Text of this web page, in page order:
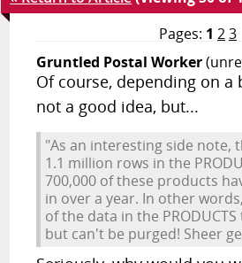
ERROR'D
FORUMS
OTHER
RANDOM
Pages: 1 23
Gruntled Postal Worker
Of course, depending on a
not a good idea, but...
"As an interesting side note,
1.1 million rows in the
700,000 of these products
in over a year. In other
of the data in the
but can't be purged! Sheer